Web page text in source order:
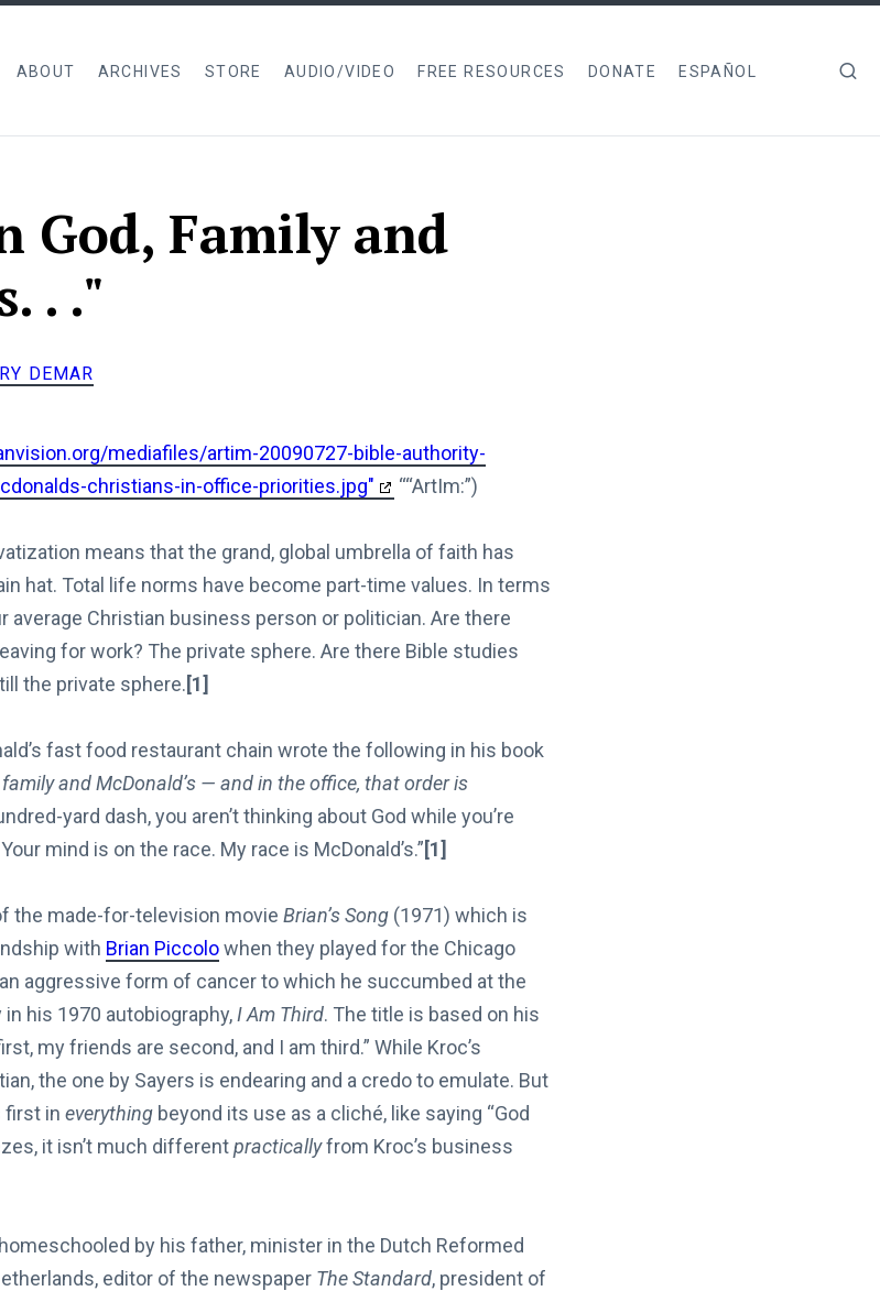
ABOUT ARCHIVES STORE AUDIO/VIDEO FREE RESOURCES DONATE ESPAÑOL
God, Family and
. ."
DEMAR
mediafiles/artim-20090727-bible-authority-
christians-in-office-priorities.jpg"
““ArtIm:”)
means that the grand, global umbrella of faith has
hat. Total life norms have become part-time values. In terms
average Christian business person or politician. Are there
for work? The private sphere. Are there Bible studies
the private sphere.[1]
fast food restaurant chain wrote the following in his book
family and McDonald’s — and in the office, that order is
yard dash, you aren’t thinking about God while you’re
mind is on the race. My race is McDonald’s.”[1]
the made-for-television movie Brian’s Song (1971) which is
with Brian Piccolowhen they played for the Chicago
aggressive form of cancer to which he succumbed at the
his 1970 autobiography, I Am Third. The title is based on his
my friends are second, and I am third.” While Kroc’s
the one by Sayers is endearing and a credo to emulate. But
first in everything beyond its use as a cliché, like saying “God
it isn’t much differentpracticallyfrom Kroc’s business
by his father, minister in the Dutch Reformed
editor of the newspaper The Standard, president of